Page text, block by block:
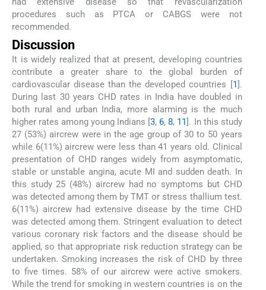
procedures such as PTCA or CABGS were not
recommended.
Discussion
It is widely realized that at present, developing countries
contribute a greater share to the global burden of
cardiovascular disease than the developed countries [1].
During last 30 years CHD rates in India have doubled in
both rural and urban India, more alarming is the much
higher rates among young Indians [3, 6,8, 11]. In this study
27 (53%) aircrew were in the age group of 30 to 50 years
while 6(11%) aircrew were less than 41 years old. Clinical
presentation of CHD ranges widely from asymptomatic,
stable or unstable angina, acute MI and sudden death. In
this study 25 (48%) aircrew had no symptoms but CHD
was detected among them by TMT or stress thallium test.
6(11%) aircrew had extensive disease by the time CHD
was detected among them. Stringent evaluation to detect
various coronary risk factors and the disease should be
applied, so that appropriate risk reduction strategy can be
undertaken. Smoking increases the risk of CHD by three
to five times. 58% of our aircrew were active smokers.
While the trend for smoking in western countries is on the